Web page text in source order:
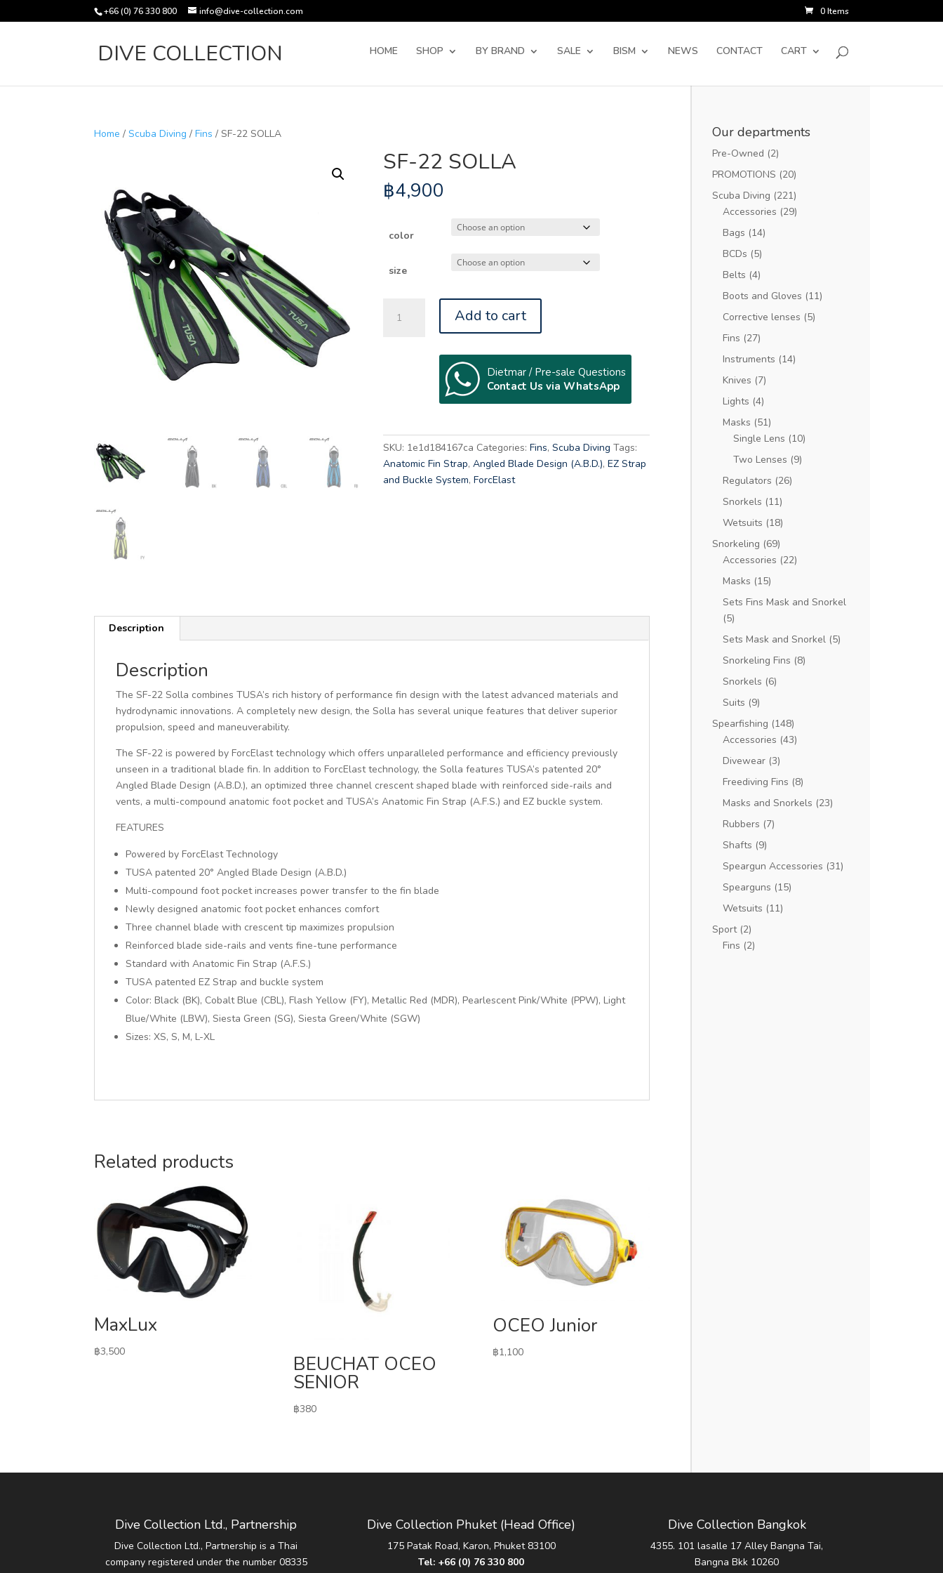
+66 (0) 76 330 800 info@dive-collection.com 0 Items
DIVE COLLECTION HOME SHOP BY BRAND SALE BISM NEWS CONTACT CART
Products
Home /Scuba Diving /Fins / SF-22 SOLLA
SF-22 SOLLA
฿4,900
color
size
Add to cart
Dietmar / Pre-sale Questions
Contact Us via WhatsApp
l
t
e
r
SKU: 1e1d184167ca Categories:Fins,Scuba Diving Tags:
Anatomic Fin Strap,Angled Blade Design (A.B.D.),EZ Strap
and Buckle System,ForcElast
Description
Description
The SF-22 Solla combines TUSA’s rich history of performance fin design with the latest advanced materials and
hydrodynamic innovations. A completely new design, the Solla has several unique features that deliver superior
propulsion, speed and maneuverability.
The SF-22 is powered by ForcElast technology which offers unparalleled performance and efficiency previously
unseen in a traditional blade fin. In addition to ForcElast technology, the Solla features TUSA’s patented 20°
Angled Blade Design (A.B.D.), an optimized three channel crescent shaped blade with reinforced side-rails and
vents, a multi-compound anatomic foot pocket and TUSA’s Anatomic Fin Strap (A.F.S.) and EZ buckle system.
FEATURES
Powered by ForcElast Technology
TUSA patented 20° Angled Blade Design (A.B.D.)
Multi-compound foot pocket increases power transfer to the fin blade
Newly designed anatomic foot pocket enhances comfort
Three channel blade with crescent tip maximizes propulsion
Reinforced blade side-rails and vents fine-tune performance
Standard with Anatomic Fin Strap (A.F.S.)
TUSA patented EZ Strap and buckle system
Color: Black (BK), Cobalt Blue (CBL), Flash Yellow (FY), Metallic Red (MDR), Pearlescent Pink/White (PPW), Light
Blue/White (LBW), Siesta Green (SG), Siesta Green/White (SGW)
Sizes: XS, S, M, L-XL
Related products
MaxLux
฿3,500
BEUCHAT OCEO
SENIOR
฿380
OCEO Junior
฿1,100
Our departments
Pre-Owned (2)
PROMOTIONS (20)
Scuba Diving (221)
Accessories (29)
Bags (14)
BCDs (5)
Belts (4)
Boots and Gloves (11)
Corrective lenses (5)
Fins (27)
Instruments (14)
Knives (7)
Lights (4)
Masks (51)
Single Lens (10)
Two Lenses (9)
Regulators (26)
Snorkels (11)
Wetsuits (18)
Snorkeling (69)
Accessories (22)
Masks (15)
Sets Fins Mask and Snorkel
(5)
Sets Mask and Snorkel (5)
Snorkeling Fins (8)
Snorkels (6)
Suits (9)
Spearfishing (148)
Accessories (43)
Divewear (3)
Freediving Fins (8)
Masks and Snorkels (23)
Rubbers (7)
Shafts (9)
Speargun Accessories (31)
Spearguns (15)
Wetsuits (11)
Sport (2)
Fins (2)
Dive Collection Ltd., Partnership
Dive Collection Ltd., Partnership is a Thai
company registered under the number 08335
Dive Collection Phuket (Head Office)
175 Patak Road, Karon, Phuket 83100
Tel: +66 (0) 76 330 800
Dive Collection Bangkok
4355. 101 lasalle 17 Alley Bangna Tai,
Bangna Bkk 10260